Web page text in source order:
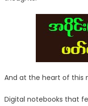
And at the heart of this
Digital notebooks that